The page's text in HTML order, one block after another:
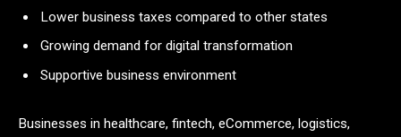
Lower business taxes compared to other states
Growing demand for digital transformation
Supportive business environment
Businesses in healthcare, fintech, eCommerce, logistics,